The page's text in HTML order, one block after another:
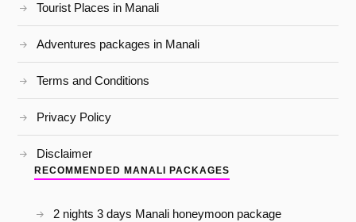
Tourist Places in Manali
Adventures packages in Manali
Terms and Conditions
Privacy Policy
Disclaimer
RECOMMENDED MANALI PACKAGES
2 nights 3 days Manali honeymoon package